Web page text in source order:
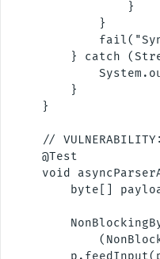
                }
            }
} catch
        }
    }
//
    @Test
void
byte[]